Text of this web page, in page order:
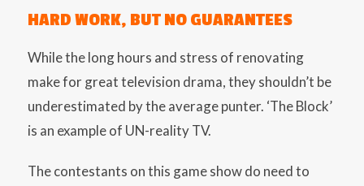
HARD WORK, BUT NO GUARANTEES
While the long hours and stress of renovating
make for great television drama, they shouldn’t be
underestimated by the average punter. ‘The Block’
is an example of UN-reality TV.
The contestants on this game show do need to